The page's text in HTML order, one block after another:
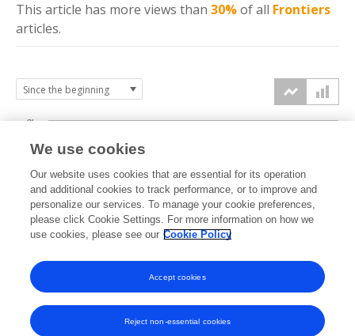
This article has more views than 30%of all Frontiers
articles.
2025 2026
0k
1k
2k
3k
We use cookies
Our website uses cookies that are essential for its operation
and additional cookies to track performance, or to improve and
personalize our services. To manage your cookie preferences,
please click Cookie Settings. For more information on how we
use cookies, please see our Cookie Policy
Reject non-essential cookies
Accept cookies